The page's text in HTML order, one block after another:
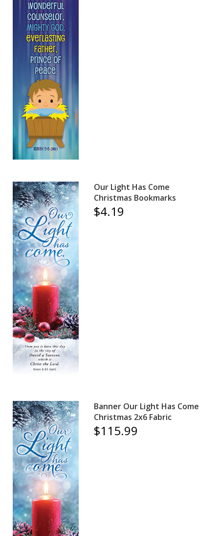
Our Light Has Come
Christmas Bookmarks
$4.19
Banner Our Light Has Come
Christmas 2x6 Fabric
$115.99